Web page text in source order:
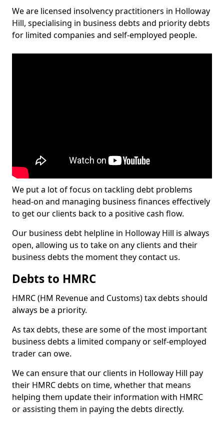
We are licensed insolvency practitioners in Holloway
Hill, specialising in business debts and priority debts
for limited companies and self-employed people.
We put a lot of focus on tackling debt problems
head-on and managing business finances effectively
to get our clients back to a positive cash flow.
Our business debt helpline in Holloway Hill is always
open, allowing us to take on any clients and their
business debts the moment they contact us.
Debts to HMRC
HMRC (HM Revenue and Customs) tax debts should
always be a priority.
As tax debts, these are some of the most important
business debts a limited company or self-employed
trader can owe.
We can ensure that our clients in Holloway Hill pay
their HMRC debts on time, whether that means
helping them update their information with HMRC
or assisting them in paying the debts directly.